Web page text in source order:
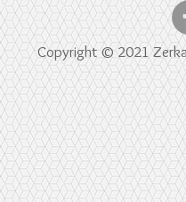
Copyright © 2021